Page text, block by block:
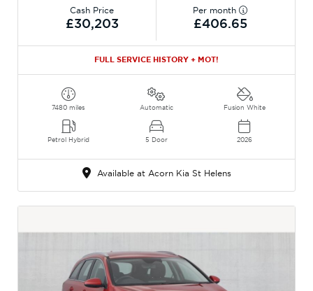
Cash Price
£30,203
Per month
£406.65
FULL SERVICE HISTORY + MOT!
7480 miles
Petrol Hybrid
Automatic
5 Door
Fusion White
2026
Available at Acorn Kia St Helens